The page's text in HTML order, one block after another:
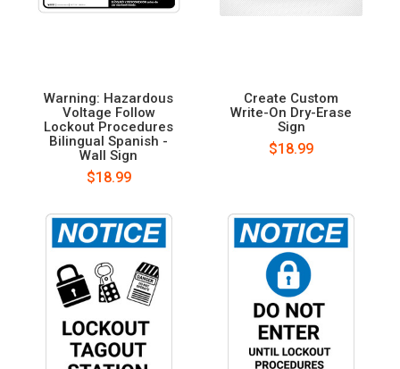
Warning: Hazardous
Voltage Follow
Lockout Procedures
Bilingual Spanish -
Wall Sign
$18.99
Create Custom
Write-On Dry-Erase
Sign
$18.99